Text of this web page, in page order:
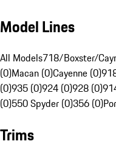
Model Lines
All Models718/Boxster/
(0)Macan (0)Cayenne (0)
(0)935 (0)924 (0)928 (0)
(0)550 Spyder (0)356 (0)
Trims